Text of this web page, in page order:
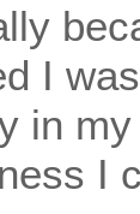
I
in
I